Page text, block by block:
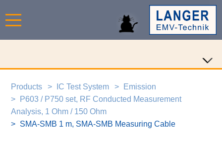
Products IC Test System
Emission
P603 / P750 set, RF Conducted Measurement
Analysis, 1 Ohm / 150 Ohm
SMA-SMB 1 m, SMA-SMB Measuring Cable